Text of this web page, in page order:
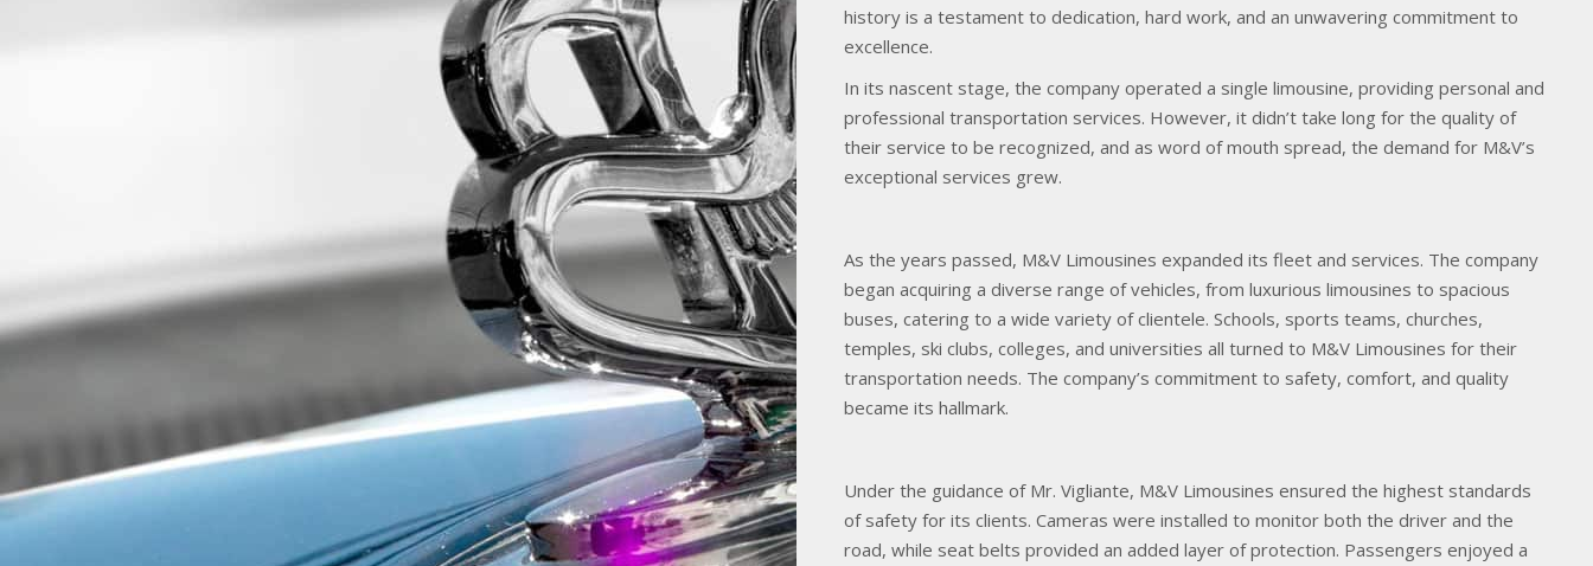
history is a testament to dedication, hard work, and an unwavering commitment to
excellence.
In its nascent stage, the company operated a single limousine, providing personal and
professional transportation services. However, it didn’t take long for the quality of
their service to be recognized, and as word of mouth spread, the demand for M&V’s
exceptional services grew.
As the years passed, M&V Limousines expanded its fleet and services. The company
began acquiring a diverse range of vehicles, from luxurious limousines to spacious
buses, catering to a wide variety of clientele. Schools, sports teams, churches,
temples, ski clubs, colleges, and universities all turned to M&V Limousines for their
transportation needs. The company’s commitment to safety, comfort, and quality
became its hallmark.
Under the guidance of Mr. Vigliante, M&V Limousines ensured the highest standards
of safety for its clients. Cameras were installed to monitor both the driver and the
road, while seat belts provided an added layer of protection. Passengers enjoyed a